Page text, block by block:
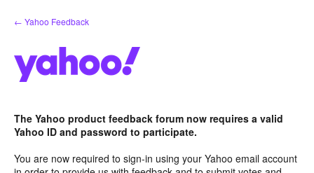
Skip
to
← Yahoo Feedback
The Yahoo product feedback forum now requires a valid
Yahoo ID and password to participate.
You are now required to sign-in using your Yahoo email account